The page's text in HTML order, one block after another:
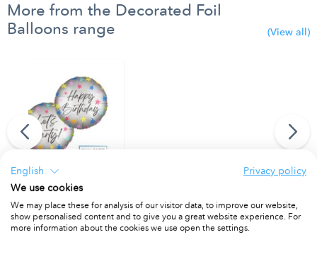
More from the Decorated Foil
Balloons range
(View all)
"Happy Birthday/Let's Party" Dual Faced Round Foil Balloon 46cm
PACKET OF 1
English
Privacy policy
We use cookies
We may place these for analysis of our visitor data, to improve our website,
show personalised content and to give you a great website experience. For
more information about the cookies we use open the settings.